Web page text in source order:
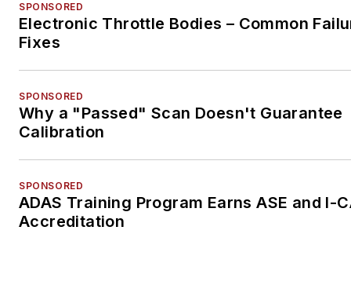
SPONSORED
Electronic Throttle Bodies – Common
Fixes
SPONSORED
Why a "Passed" Scan Doesn't Guarantee
Calibration
SPONSORED
ADAS Training Program Earns ASE and I-
Accreditation